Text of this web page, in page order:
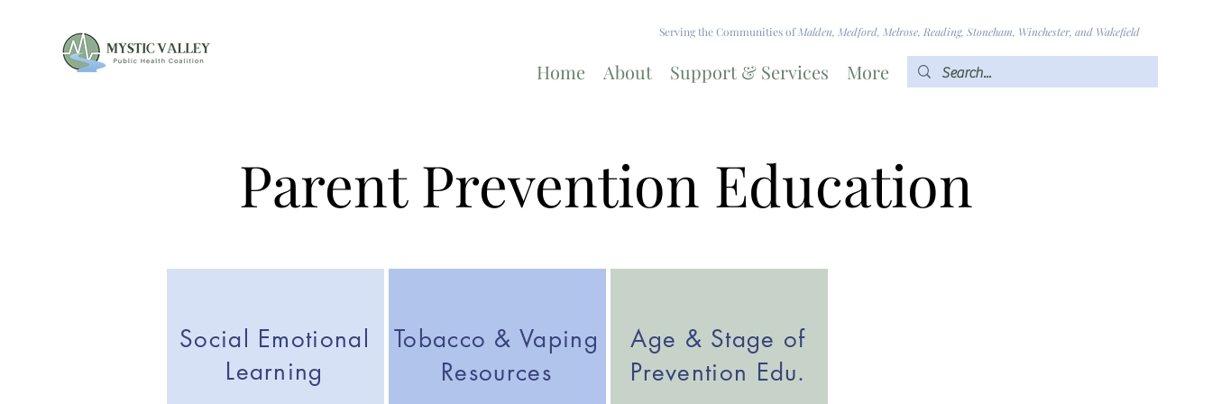
Serving the Communities ofMalden, Medford, Melrose, Reading, Stoneham, Winchester, and Wakefield
Home About Support & Services More
Parent Prevention Education
Social Emotional
Learning
Tobacco & Vaping
Resources
Age & Stage of
Prevention Edu.